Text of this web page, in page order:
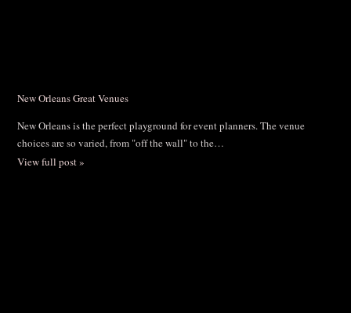
New Orleans Great Venues
New Orleans is the perfect playground for event planners. The venue
choices are so varied, from "off the wall" to the…
View full post »